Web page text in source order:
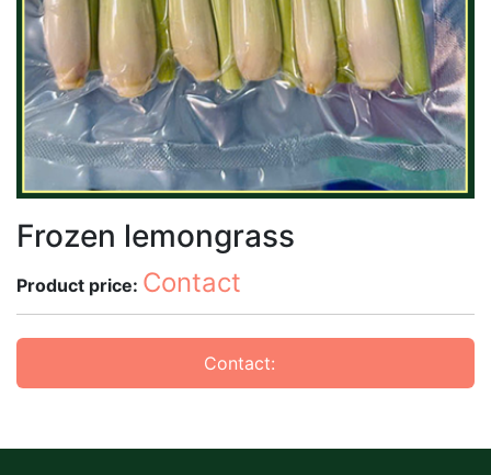
Frozen lemongrass
Product price: Contact
Contact: